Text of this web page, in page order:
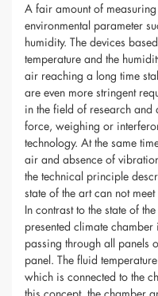
A fair amount of
environmental parameter
humidity. The devices
temperature and the
air reaching a long time
are even more stringent
in the field of research
force, weighing or
technology. At the same
air and absence of
the technical principle
state of the art can not
In contrast to the state of
presented climate
passing through all panels
panel. The fluid
which is connected to the